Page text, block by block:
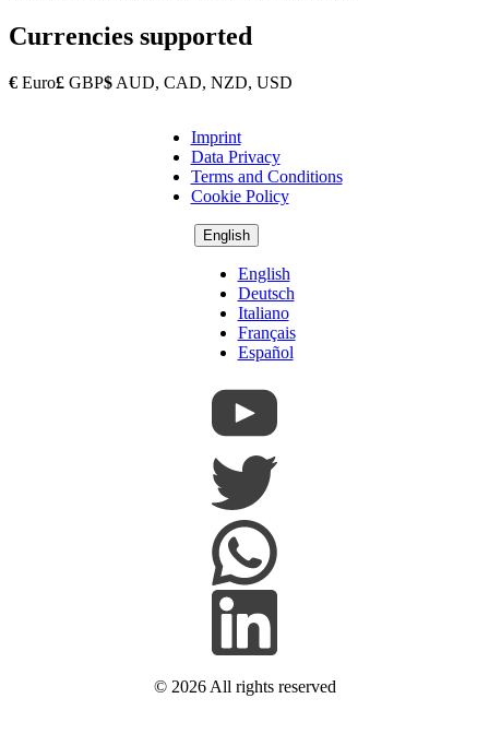
Currencies supported
€ Euro£ GBP$ AUD, CAD, NZD, USD
Copyright
Footer
Imprint
Data Privacy
Terms and Conditions
Cookie Policy
English
English
Deutsch
Italiano
Français
Español
© 2026 All rights reserved